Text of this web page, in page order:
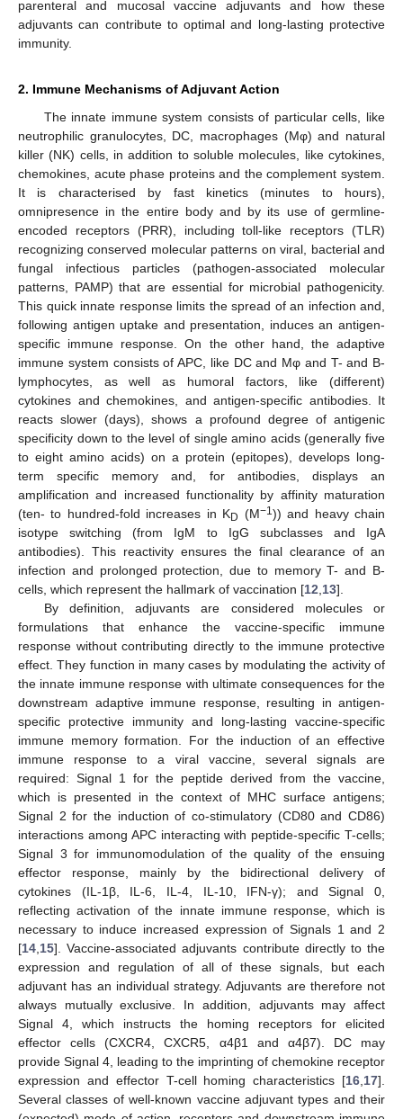
parenteral and mucosal vaccine adjuvants and how these
adjuvants can contribute to optimal and long-lasting protective
immunity.
2. Immune Mechanisms of Adjuvant Action
The innate immune system consists of particular cells, like
neutrophilic granulocytes, DC, macrophages (Mφ) and natural
killer (NK) cells, in addition to soluble molecules, like cytokines,
chemokines, acute phase proteins and the complement system.
It is characterised by fast kinetics (minutes to hours),
omnipresence in the entire body and by its use of germline-
encoded receptors (PRR), including toll-like receptors (TLR)
recognizing conserved molecular patterns on viral, bacterial and
fungal infectious particles (pathogen-associated molecular
patterns, PAMP) that are essential for microbial pathogenicity.
This quick innate response limits the spread of an infection and,
following antigen uptake and presentation, induces an antigen-
specific immune response. On the other hand, the adaptive
immune system consists of APC, like DC and Mφ and T- and B-
lymphocytes, as well as humoral factors, like (different)
cytokines and chemokines, and antigen-specific antibodies. It
reacts slower (days), shows a profound degree of antigenic
specificity down to the level of single amino acids (generally five
to eight amino acids) on a protein (epitopes), develops long-
term specific memory and, for antibodies, displays an
amplification and increased functionality by affinity maturation
(ten- to hundred-fold increases in KD (M−1)) and heavy chain
isotype switching (from IgM to IgG subclasses and IgA
antibodies). This reactivity ensures the final clearance of an
infection and prolonged protection, due to memory T- and B-
cells, which represent the hallmark of vaccination [12 13].
By definition, adjuvants are considered molecules or
formulations that enhance the vaccine-specific immune
response without contributing directly to the immune protective
effect. They function in many cases by modulating the activity of
the innate immune response with ultimate consequences for the
downstream adaptive immune response, resulting in antigen-
specific protective immunity and long-lasting vaccine-specific
immune memory formation. For the induction of an effective
immune response to a viral vaccine, several signals are
required: Signal 1 for the peptide derived from the vaccine,
which is presented in the context of MHC surface antigens;
Signal 2 for the induction of co-stimulatory (CD80 and CD86)
interactions among APC interacting with peptide-specific T-cells;
Signal 3 for immunomodulation of the quality of the ensuing
effector response, mainly by the bidirectional delivery of
cytokines (IL-1β, IL-6, IL-4, IL-10, IFN-γ); and Signal 0,
reflecting activation of the innate immune response, which is
necessary to induce increased expression of Signals 1 and 2
[14 15]. Vaccine-associated adjuvants contribute directly to the
expression and regulation of all of these signals, but each
adjuvant has an individual strategy. Adjuvants are therefore not
always mutually exclusive. In addition, adjuvants may affect
Signal 4, which instructs the homing receptors for elicited
effector cells (CXCR4, CXCR5, α4β1 and α4β7). DC may
provide Signal 4, leading to the imprinting of chemokine receptor
expression and effector T-cell homing characteristics [16 17].
Several classes of well-known vaccine adjuvant types and their